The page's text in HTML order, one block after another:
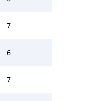
7
6
7